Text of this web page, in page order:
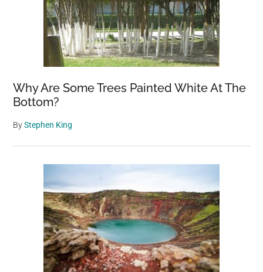
Why Are Some Trees Painted White At The
Bottom?
ByStephen King